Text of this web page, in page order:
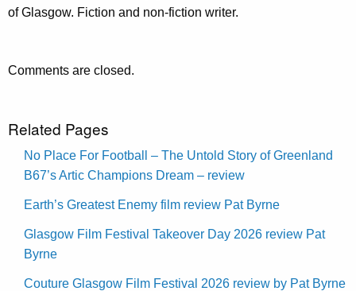
of Glasgow. Fiction and non-fiction writer.
Comments are closed.
Related Pages
No Place For Football – The Untold Story of Greenland
B67’s Artic Champions Dream – review
Earth’s Greatest Enemy film review Pat Byrne
Glasgow Film Festival Takeover Day 2026 review Pat
Byrne
Couture Glasgow Film Festival 2026 review by Pat Byrne